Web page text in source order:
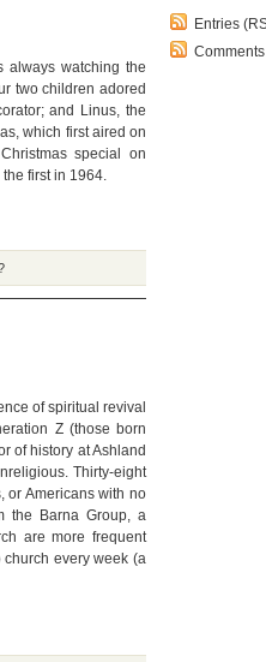
always watching the
two children adored
and Linus, the
which first aired on
special on
first in 1964.
of spiritual revival
Z (those born
of history at Ashland
Thirty-eight
or Americans with no
the Barna Group, a
are more frequent
church every week (a
Entries